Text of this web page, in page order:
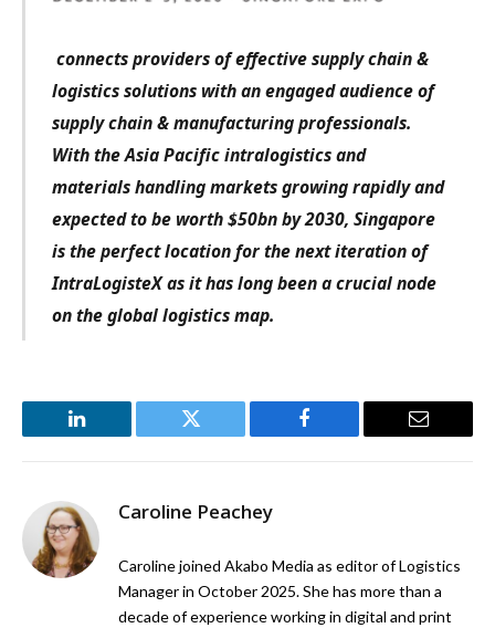
connects providers of effective supply chain &
logistics solutions with an engaged audience of
supply chain & manufacturing professionals.
With the Asia Pacific intralogistics and
materials handling markets growing rapidly and
expected to be worth $50bn by 2030, Singapore
is the perfect location for the next iteration of
IntraLogisteX as it has long been a crucial node
on the global logistics map.
LinkedIn Twitter Facebook Email
Caroline Peachey
Caroline joined Akabo Media as editor of Logistics
Manager in October 2025. She has more than a
decade of experience working in digital and print